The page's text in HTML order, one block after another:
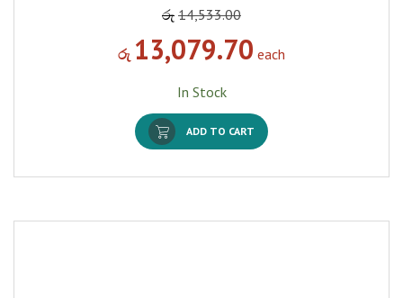
රු 14,533.00
රු 13,079.70 each
In Stock
ADD TO CART